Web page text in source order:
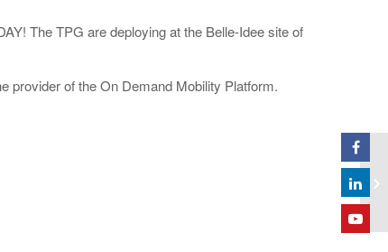
The TPG are deploying at the Belle-Idee site of
provider of the On Demand Mobility Platform.